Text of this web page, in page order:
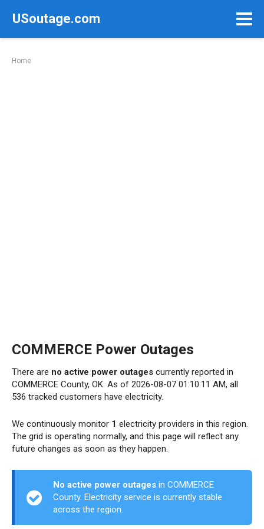
USoutage.com
Home
COMMERCE Power Outages
There are no active power outages currently reported in
COMMERCE County, OK. As of 2026-08-07 01:10:11 AM, all
536 tracked customers have electricity.
We continuously monitor 1 electricity providers in this region.
The grid is operating normally, and this page will reflect any
future changes as soon as they happen.
No active power outages in COMMERCE
County. Electricity service is currently stable
across the region.